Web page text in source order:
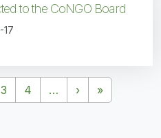
to the CoNGO Board
17
3 4 … › Next page
»Last page